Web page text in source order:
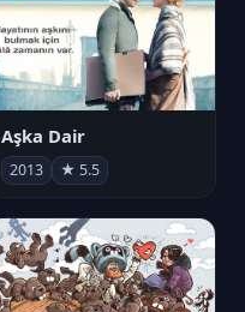
Aşka Dair
2013 ★ 5.5